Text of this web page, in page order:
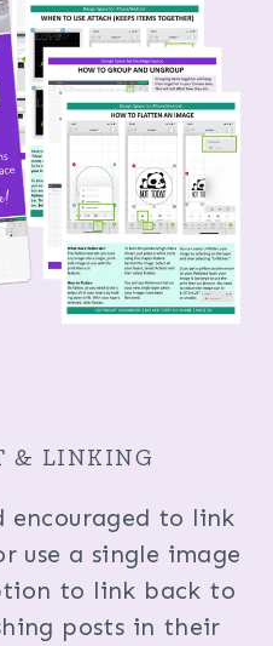
& LINKING
encouraged to link
use a single image
to link back to
posts in their